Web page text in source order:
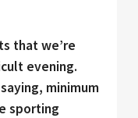
that we’re
evening.
minimum
sporting